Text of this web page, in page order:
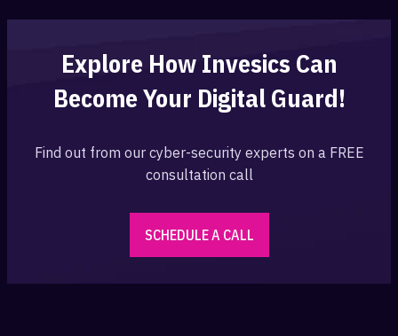
Explore How Invesics Can
Become Your Digital Guard!
Find out from our cyber-security experts on a FREE
consultation call
SCHEDULE A CALL